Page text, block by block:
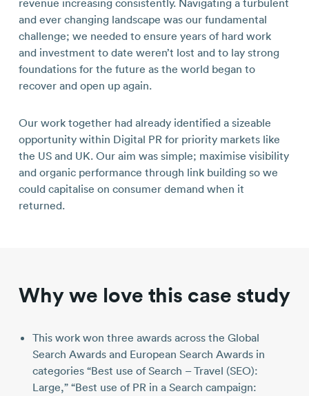
revenue increasing consistently. Navigating a turbulent
and ever changing landscape was our fundamental
challenge; we needed to ensure years of hard work
and investment to date weren’t lost and to lay strong
foundations for the future as the world began to
recover and open up again.
Our work together had already identified a sizeable
opportunity within Digital PR for priority markets like
the US and UK. Our aim was simple; maximise visibility
and organic performance through link building so we
could capitalise on consumer demand when it
returned.
Why we love this case study
This work won three awards across the Global
Search Awards and European Search Awards in
categories “Best use of Search – Travel (SEO):
Large,” “Best use of PR in a Search campaign: